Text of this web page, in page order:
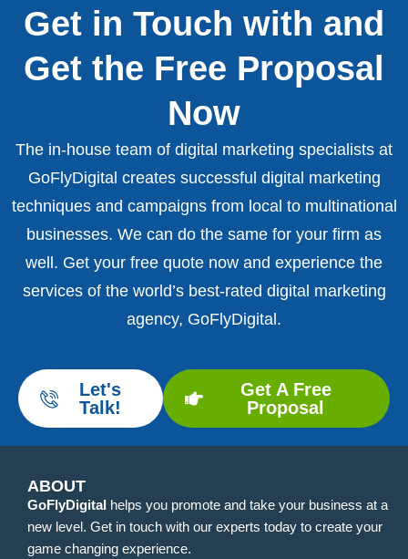
Get in Touch with and
Get the Free Proposal
Now
The in-house team of digital marketing specialists at
GoFlyDigital creates successful digital marketing
techniques and campaigns from local to multinational
businesses. We can do the same for your firm as
well. Get your free quote now and experience the
services of the world’s best-rated digital marketing
agency, GoFlyDigital.
Let's
Talk!
Get A Free
Proposal
ABOUT
GoFlyDigital helps you promote and take your business at a
new level. Get in touch with our experts today to create your
game changing experience.